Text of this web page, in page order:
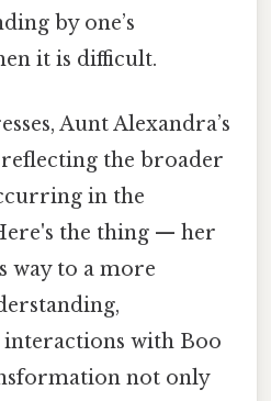
by one’s
it is difficult.
Aunt Alexandra’s
the broader
in the
the thing — her
way to a more
with Boo
not only